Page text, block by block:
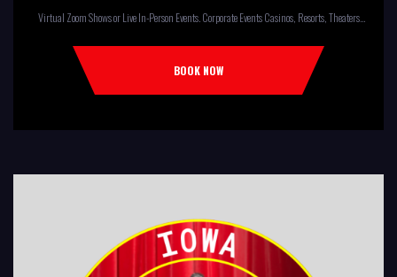
Virtual Zoom Shows or Live In-Person Events. Corporate Events Casinos, Resorts, Theaters
Comedy Club Colleges, University Restaurants, Bars Fundraisers,Churches,
Temples,Firehouses, VFW, ELKS, MOOSE LODGES Knights Of Columbus, AMERICAN
LEGIONS Kids Shows, Birthday Parties (Improv for kids will allow […]
BOOK NOW